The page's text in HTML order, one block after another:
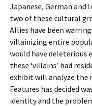
Japanese, German and
two of these cultural
Allies have been
villainizing entire
would have deleterious
these ‘villains’ had
exhibit will analyze the
Features has decided
identity and the